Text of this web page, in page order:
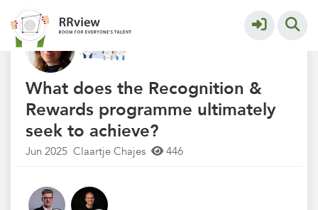
Q&A Recognition & Rewards
What does the Recognition &
Rewards programme ultimately
seek to achieve?
Jun 2025 Claartje Chajes 446